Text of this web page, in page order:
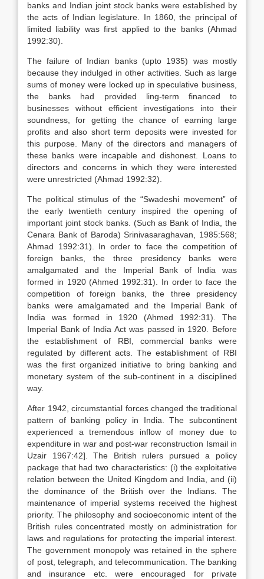
banks and Indian joint stock banks were established by
the acts of Indian legislature. In 1860, the principal of
limited liability was first applied to the banks (Ahmad
1992:30).
The failure of Indian banks (upto 1935) was mostly
because they indulged in other activities. Such as large
sums of money were locked up in speculative business,
the banks had provided ling-term financed to
businesses without efficient investigations into their
soundness, for getting the chance of earning large
profits and also short term deposits were invested for
this purpose. Many of the directors and managers of
these banks were incapable and dishonest. Loans to
directors and concerns in which they were interested
were unrestricted (Ahmad 1992:32).
The political stimulus of the “Swadeshi movement” of
the early twentieth century inspired the opening of
important joint stock banks. (Such as Bank of India, the
Cenara Bank of Baroda) Srinivasaraghavan, 1985:568;
Ahmad 1992:31). In order to face the competition of
foreign banks, the three presidency banks were
amalgamated and the Imperial Bank of India was
formed in 1920 (Ahmed 1992:31). In order to face the
competition of foreign banks, the three presidency
banks were amalgamated and the Imperial Bank of
India was formed in 1920 (Ahmed 1992:31). The
Imperial Bank of India Act was passed in 1920. Before
the establishment of RBI, commercial banks were
regulated by different acts. The establishment of RBI
was the first organized initiative to bring banking and
monetary system of the sub-continent in a disciplined
way.
After 1942, circumstantial forces changed the traditional
pattern of banking policy in India. The subcontinent
experienced a tremendous inflow of money due to
expenditure in war and post-war reconstruction Ismail in
Uzair 1967:42]. The British rulers pursued a policy
package that had two characteristics: (i) the exploitative
relation between the United Kingdom and India, and (ii)
the dominance of the British over the Indians. The
maintenance of imperial systems received the highest
priority. The philosophy and socioeconomic intent of the
British rules concentrated mostly on administration for
laws and regulations for protecting the imperial interest.
The government monopoly was retained in the sphere
of post, telegraph, and telecommunication. The banking
and insurance etc. were encouraged for private